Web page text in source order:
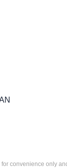
convenience only